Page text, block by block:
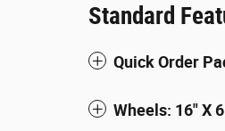
Standard
Quick Order
Wheels: 16" X